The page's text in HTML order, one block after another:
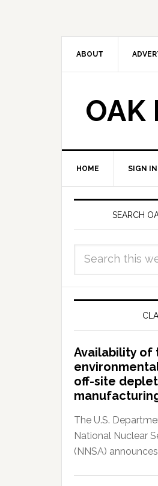
ABOUT
OAK
HOME SIGN IN
SEARCH
Availability of
off-site
The U.S.
National Nuclear
(NNSA)